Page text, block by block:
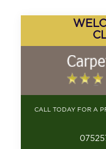
CALL TODAY FOR A